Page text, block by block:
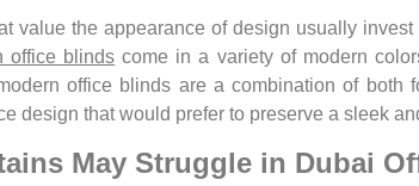
value the appearance of design usually
office blinds come in a variety of modern
office blinds are a combination of both
design that would prefer to preserve a sleek
May Struggle in Dubai